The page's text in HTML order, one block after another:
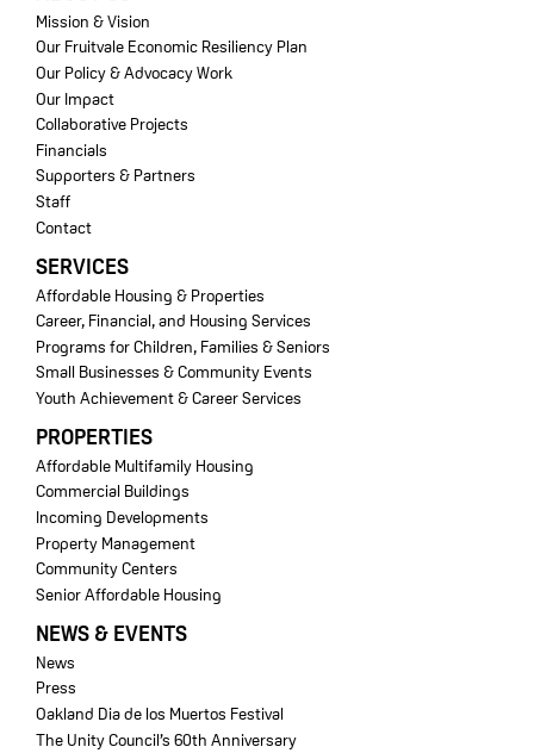
Mission & Vision
Our Fruitvale Economic Resiliency Plan
Our Policy & Advocacy Work
Our Impact
Collaborative Projects
Financials
Supporters & Partners
Staff
Contact
SERVICES
Affordable Housing & Properties
Career, Financial, and Housing Services
Programs for Children, Families & Seniors
Small Businesses & Community Events
Youth Achievement & Career Services
PROPERTIES
Affordable Multifamily Housing
Commercial Buildings
Incoming Developments
Property Management
Community Centers
Senior Affordable Housing
NEWS & EVENTS
News
Press
Oakland Dia de los Muertos Festival
The Unity Council’s 60th Anniversary